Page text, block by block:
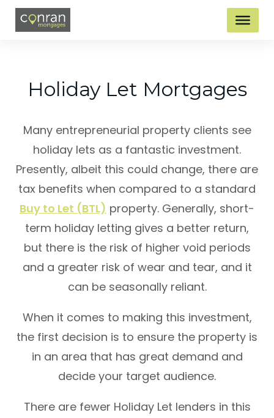
Holiday Let Mortgages
Many entrepreneurial property clients see
holiday lets as a fantastic investment.
Presently, albeit this could change, there are
tax benefits when compared to a standard
Buy to Let (BTL) property. Generally, short-
term holiday letting gives a better return,
but there is the risk of higher void periods
and a greater risk of wear and tear, and it
can be seasonally reliant.
When it comes to making this investment,
the first decision is to ensure the property is
in an area that has great demand and
decide your target audience.
There are fewer Holiday Let lenders in this